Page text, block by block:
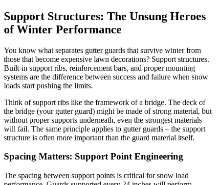
Support Structures: The Unsung Heroes
of Winter Performance
You know what separates gutter guards that survive winter from
those that become expensive lawn decorations? Support structures.
Built-in support ribs, reinforcement bars, and proper mounting
systems are the difference between success and failure when snow
loads start pushing the limits.
Think of support ribs like the framework of a bridge. The deck of
the bridge (your gutter guard) might be made of strong material, but
without proper supports underneath, even the strongest materials
will fail. The same principle applies to gutter guards – the support
structure is often more important than the guard material itself.
Spacing Matters: Support Point Engineering
The spacing between support points is critical for snow load